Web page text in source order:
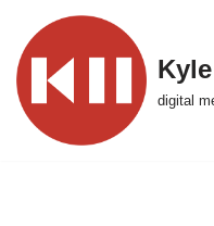
Skip
to
content
digital